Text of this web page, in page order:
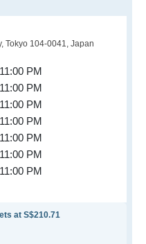
Tokyo 104-0041, Japan
PM
PM
PM
PM
PM
PM
PM
at S$210.71